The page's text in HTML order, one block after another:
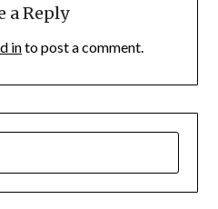
a Reply
into post a comment.